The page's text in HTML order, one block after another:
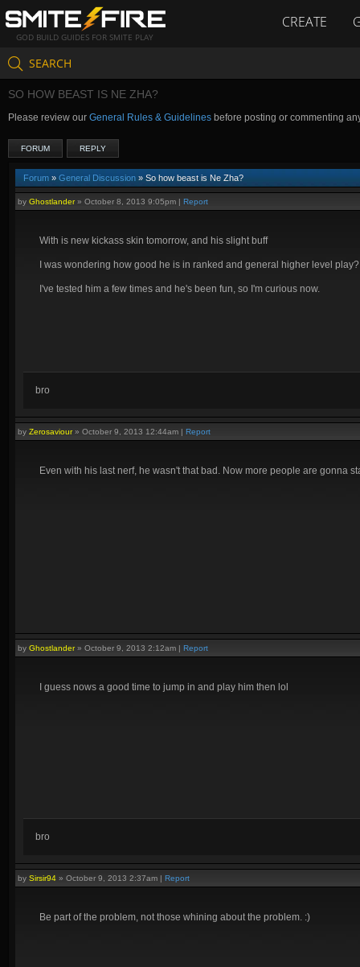
GOD BUILD GUIDES FOR SMITE PLAY
CREATE
SEARCH
SO HOW BEAST IS NE ZHA?
Please review our General Rules & Guidelines before posting or commenting
FORUM REPLY
Forum » General Discussion » So how beast is Ne Zha?
by Ghostlander» October 8, 2013 9:05pm | Report
With is new kickass skin tomorrow, and his slight buff
I was wondering how good he is in ranked and general higher level play?
I've tested him a few times and he's been fun, so I'm curious now.
bro
by Zerosaviour» October 9, 2013 12:44am | Report
Even with his last nerf, he wasn't that bad. Now more people are gonna
by Ghostlander» October 9, 2013 2:12am | Report
I guess nows a good time to jump in and play him then lol
bro
by Sirsir94 » October 9, 2013 2:37am | Report
Be part of the problem, not those whining about the problem. :)